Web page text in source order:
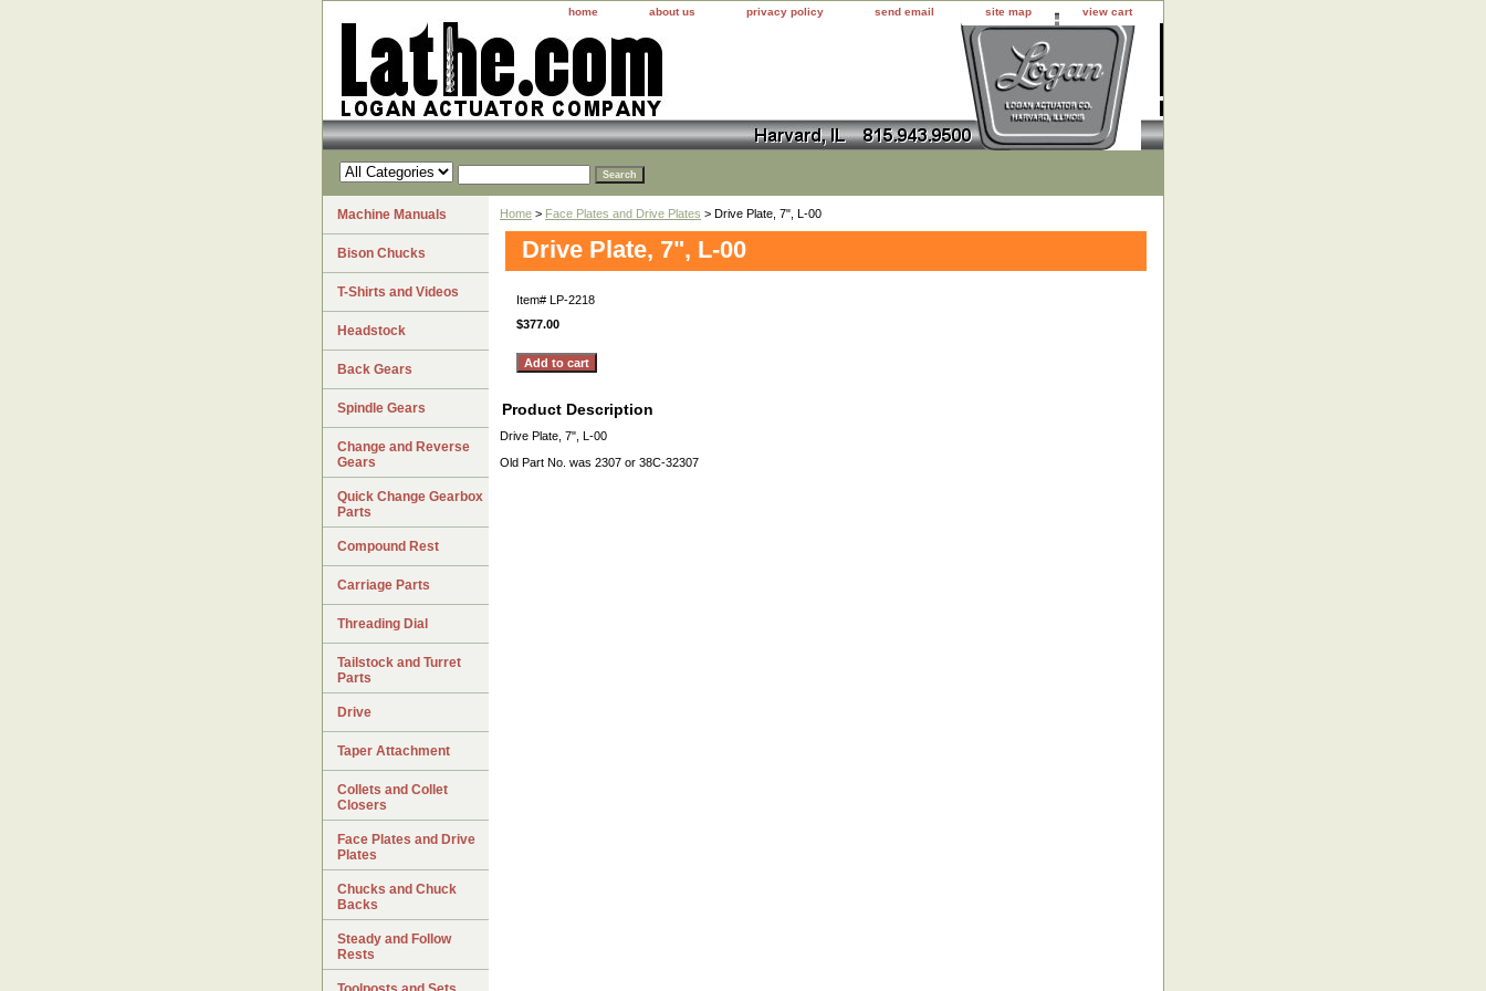
home about us privacy policy send email site map view cart
Home > Face Plates and Drive Plates > Drive Plate, 7", L-00
Drive Plate, 7", L-00
Item# LP-2218
$377.00
Product Description
Drive Plate, 7", L-00
Old Part No. was 2307 or 38C-32307
Machine Manuals
Bison Chucks
T-Shirts and Videos
Headstock
Back Gears
Spindle Gears
Change and Reverse
Gears
Quick Change Gearbox
Parts
Compound Rest
Carriage Parts
Threading Dial
Tailstock and Turret
Parts
Drive
Taper Attachment
Collets and Collet
Closers
Face Plates and Drive
Plates
Chucks and Chuck
Backs
Steady and Follow
Rests